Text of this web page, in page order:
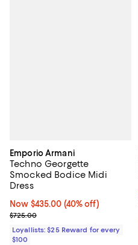
Emporio Armani
Techno Georgette
Smocked Bodice Midi
Dress
Now $435.00; 40% off;
Now $435.00 (40% off)
Previous price $725.00
$725.00
Loyallists: $25 Reward for every
$100